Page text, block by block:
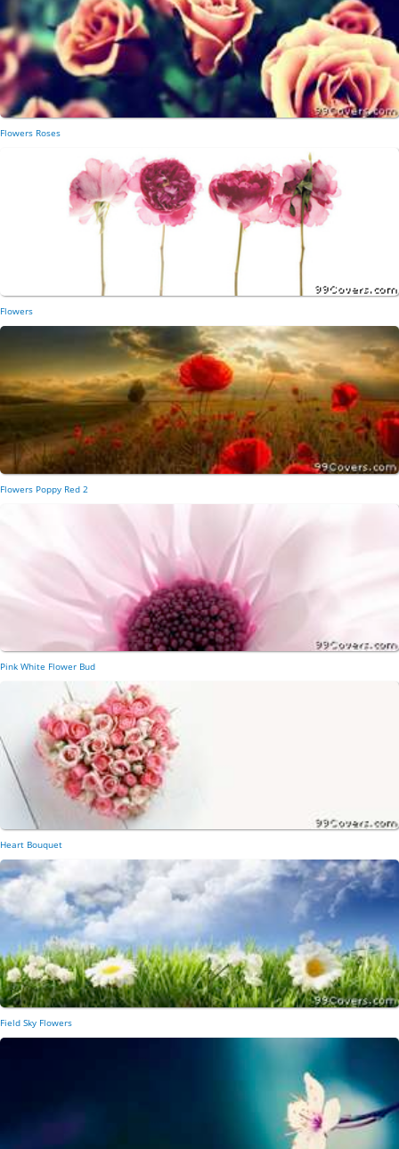
Flowers Roses
Flowers
Flowers Poppy Red 2
Pink White Flower Bud
Heart Bouquet
Field Sky Flowers